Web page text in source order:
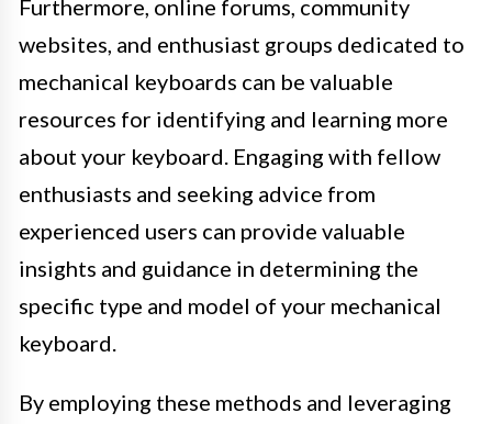
Furthermore, online forums, community
websites, and enthusiast groups dedicated to
mechanical keyboards can be valuable
resources for identifying and learning more
about your keyboard. Engaging with fellow
enthusiasts and seeking advice from
experienced users can provide valuable
insights and guidance in determining the
specific type and model of your mechanical
keyboard.
By employing these methods and leveraging